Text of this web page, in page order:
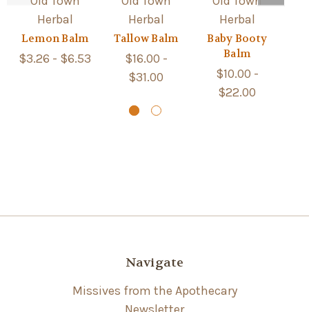
Herbal
Lemon Balm
$3.26 - $6.53
Herbal
Tallow Balm
$16.00 -
$31.00
Herbal
Baby Booty
Balm
$10.00 -
$22.00
Navigate
Missives from the Apothecary